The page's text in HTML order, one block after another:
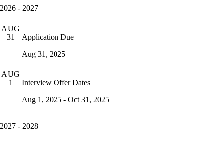
2026 - 2027
AUG
31
Application Due
Aug 31, 2025
AUG
1
Interview Offer Dates
Aug 1, 2025 - Oct 31, 2025
2027 - 2028